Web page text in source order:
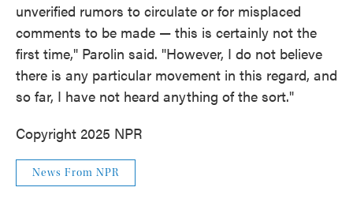
unverified rumors to circulate or for misplaced
comments to be made — this is certainly not the
first time," Parolin said. "However, I do not believe
there is any particular movement in this regard, and
so far, I have not heard anything of the sort."
Copyright 2025 NPR
News From NPR